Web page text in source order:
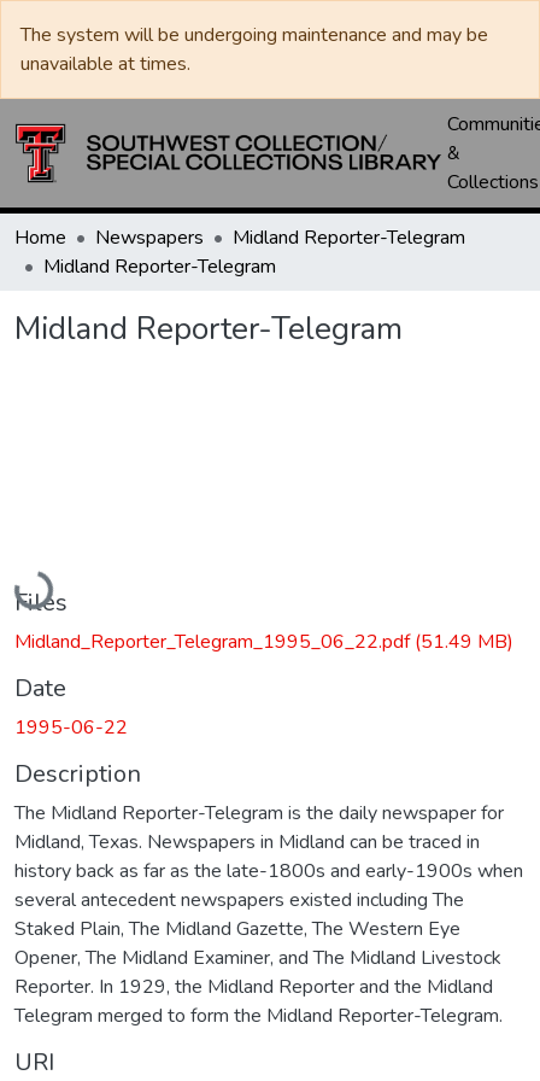
The system will be undergoing maintenance and may be
unavailable at times.
&
Collections
Home Newspapers
Midland Reporter-Telegram
Midland Reporter-Telegram
Midland Reporter-Telegram
Loading...
Files
Midland_Reporter_Telegram_1995_06_22.pdf(51.49 MB)
Date
1995-06-22
Description
The Midland Reporter-Telegram is the daily newspaper for
Midland, Texas. Newspapers in Midland can be traced in
history back as far as the late-1800s and early-1900s when
several antecedent newspapers existed including The
Staked Plain, The Midland Gazette, The Western Eye
Opener, The Midland Examiner, and The Midland Livestock
Reporter. In 1929, the Midland Reporter and the Midland
Telegram merged to form the Midland Reporter-Telegram.
URI